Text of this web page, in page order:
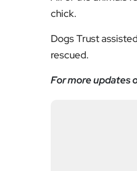
chick.
Dogs Trust
rescued.
For more updates